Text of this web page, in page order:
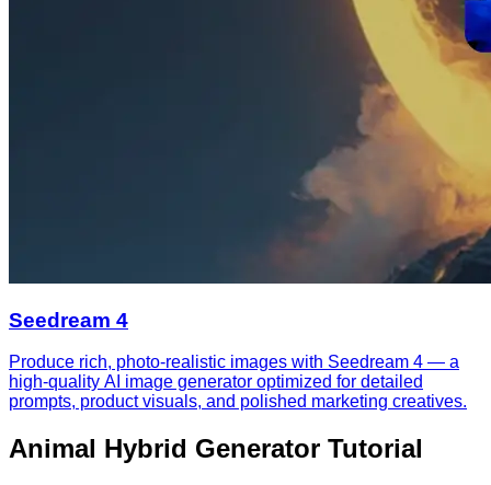
Seedream 4
Produce rich, photo-realistic images with Seedream 4 — a
high-quality AI image generator optimized for detailed
prompts, product visuals, and polished marketing creatives.
Animal Hybrid Generator Tutorial